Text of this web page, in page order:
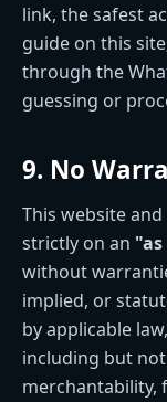
link, the safest
guide on this
through the
guessing or
9. No
This website
strictly on an
without
implied, or
by applicable
including but
merchantability,